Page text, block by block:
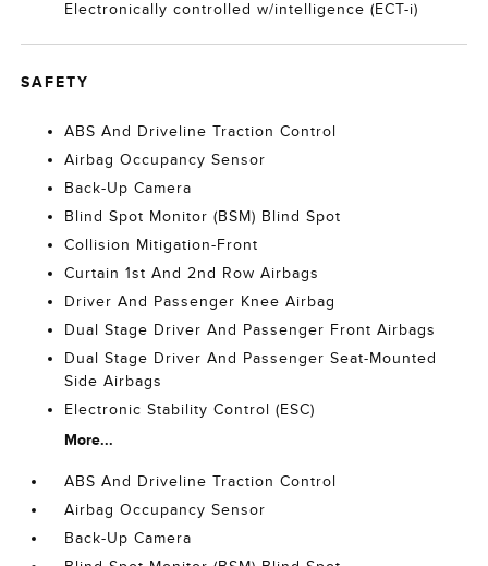
Electronically controlled w/intelligence (ECT-i)
SAFETY
ABS And Driveline Traction Control
Airbag Occupancy Sensor
Back-Up Camera
Blind Spot Monitor (BSM) Blind Spot
Collision Mitigation-Front
Curtain 1st And 2nd Row Airbags
Driver And Passenger Knee Airbag
Dual Stage Driver And Passenger Front Airbags
Dual Stage Driver And Passenger Seat-Mounted
Side Airbags
Electronic Stability Control (ESC)
More...
ABS And Driveline Traction Control
Airbag Occupancy Sensor
Back-Up Camera